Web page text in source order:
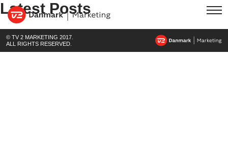
Latest Posts
© TV 2 MARKETING 2017.
ALL RIGHTS RESERVED.